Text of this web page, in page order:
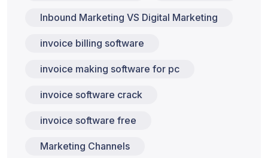
Inbound Marketing VS Digital Marketing
invoice billing software
invoice making software for pc
invoice software crack
invoice software free
Marketing Channels